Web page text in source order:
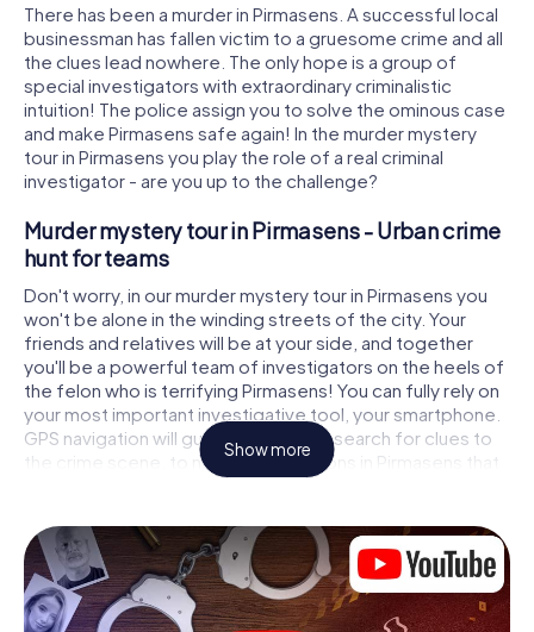
There has been a murder in Pirmasens. A successful local
businessman has fallen victim to a gruesome crime and all
the clues lead nowhere. The only hope is a group of
special investigators with extraordinary criminalistic
intuition! The police assign you to solve the ominous case
and make Pirmasens safe again! In the murder mystery
tour in Pirmasens you play the role of a real criminal
investigator - are you up to the challenge?
Murder mystery tour in Pirmasens - Urban crime
hunt for teams
Don't worry, in our murder mystery tour in Pirmasens you
won't be alone in the winding streets of the city. Your
friends and relatives will be at your side, and together
you'll be a powerful team of investigators on the heels of
the felon who is terrifying Pirmasens! You can fully rely on
your most important investigative tool, your smartphone.
GPS navigation will guide you on your search for clues to
the crime scene, to numerous locations in Pirmasens that
are connected to the crime, and finally to the murderer. At
solving the case piece by piece. Unlike a classic murder
mystery dinner in Pirmasens, you control the action, move
around in the fresh air and discover the city with
completely new eyes.
Show more